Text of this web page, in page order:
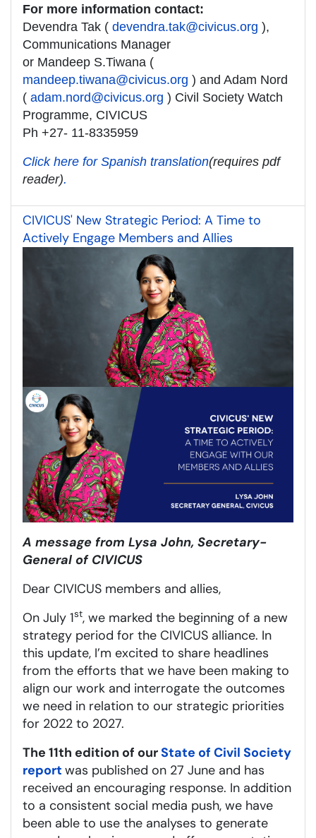
For more information contact:
Devendra Tak ( devendra.tak@civicus.org ),
Communications Manager
or Mandeep S.Tiwana (
mandeep.tiwana@civicus.org ) and Adam Nord
( adam.nord@civicus.org ) Civil Society Watch
Programme, CIVICUS
Ph +27- 11-8335959
Click here for Spanish translation(requires pdf
reader).
CIVICUS' New Strategic Period: A Time to
Actively Engage Members and Allies
A message from Lysa John, Secretary-
General of CIVICUS
Dear CIVICUS members and allies,
On July 1st, we marked the beginning of a new
strategy period for the CIVICUS alliance. In
this update, I’m excited to share headlines
from the efforts that we have been making to
align our work and interrogate the outcomes
we need in relation to our strategic priorities
for 2022 to 2027.
The 11th edition of ourState of Civil Society
report was published on 27 June and has
received an encouraging response. In addition
to a consistent social media push, we have
been able to use the analyses to generate